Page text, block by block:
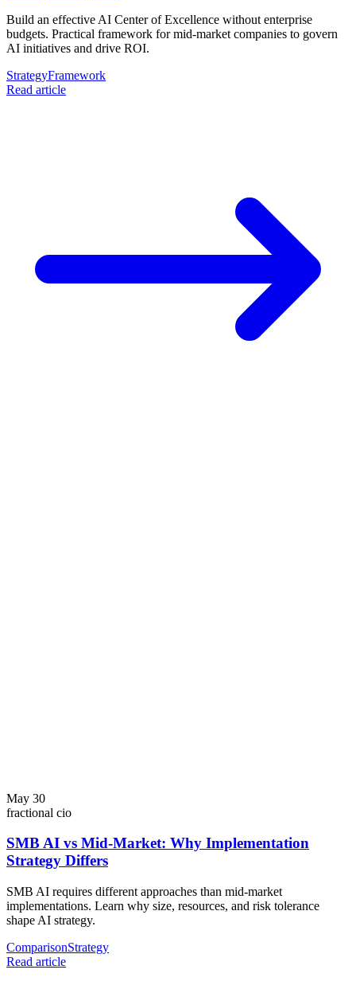
Build an effective AI Center of Excellence without enterprise
budgets. Practical framework for mid-market companies to govern
AI initiatives and drive ROI.
StrategyFramework
Read article
May 30
fractional cio
SMB AI vs Mid-Market: Why Implementation
Strategy Differs
SMB AI requires different approaches than mid-market
implementations. Learn why size, resources, and risk tolerance
shape AI strategy.
ComparisonStrategy
Read article